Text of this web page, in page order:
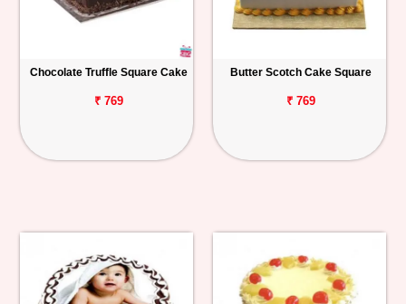
Chocolate Truffle Square Cake
₹ 769
Butter Scotch Cake Square
₹ 769